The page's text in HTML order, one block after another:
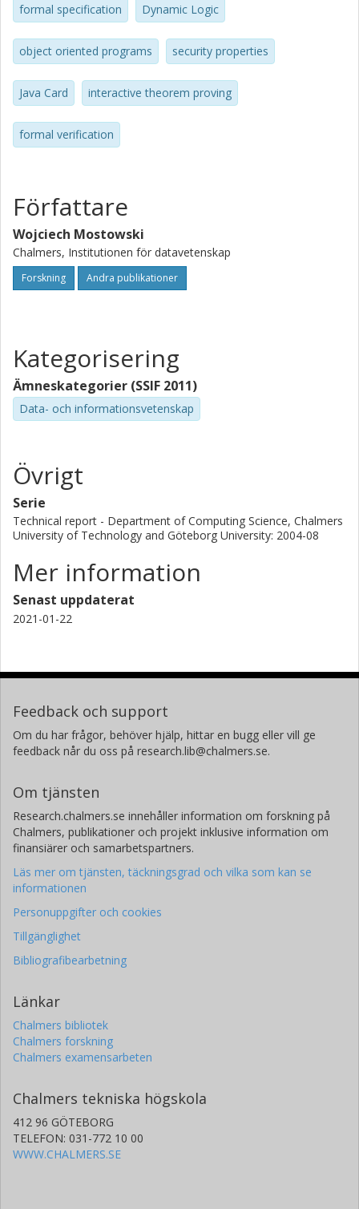
current state of the art of formal verification techniques
offered by the KeY system and give an assessment of
interactive theorem proving as an alternative to static
analysis.
formal specification Dynamic Logic
object oriented programs security properties
Java Card interactive theorem proving
formal verification
Författare
Wojciech Mostowski
Chalmers, Institutionen för datavetenskap
Forskning Andra publikationer
Kategorisering
Ämneskategorier (SSIF 2011)
Data- och informationsvetenskap
Övrigt
Serie
Technical report - Department of Computing Science, Chalmers
University of Technology and Göteborg University: 2004-08
Mer information
Senast uppdaterat
2021-01-22
Feedback och support
Om du har frågor, behöver hjälp, hittar en bugg eller vill ge
feedback når du oss på research.lib@chalmers.se.
Om tjänsten
Research.chalmers.se innehåller information om forskning på
Chalmers, publikationer och projekt inklusive information om
finansiärer och samarbetspartners.
Läs mer om tjänsten, täckningsgrad och vilka som kan se
informationen
Personuppgifter och cookies
Tillgänglighet
Bibliografibearbetning
Länkar
Chalmers bibliotek
Chalmers forskning
Chalmers examensarbeten
Chalmers tekniska högskola
412 96 GÖTEBORG
TELEFON: 031-772 10 00
WWW.CHALMERS.SE